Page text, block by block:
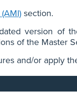
section.
version of
of the Master
and/or apply